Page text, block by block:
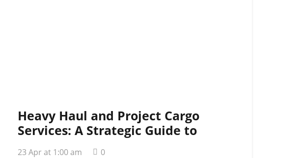
Heavy Haul and Project Cargo
Services: A Strategic Guide to
Complex Logistics
23 Apr at 1:00 am 0